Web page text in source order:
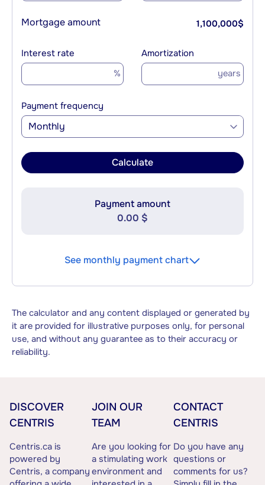
Mortgage amount 1,100,000$
Interest rate
%
Amortization
years
Payment frequency
Monthly
Calculate
Payment amount
0.00 $
See monthly payment chart
The calculator and any content displayed or generated by
it are provided for illustrative purposes only, for personal
use, and without any guarantee as to their accuracy or
reliability.
DISCOVER
CENTRIS
Centris.ca is
powered by
Centris, a company
JOIN OUR
TEAM
Are you looking for
a stimulating work
environment and
CONTACT
CENTRIS
Do you have any
questions or
comments for us?